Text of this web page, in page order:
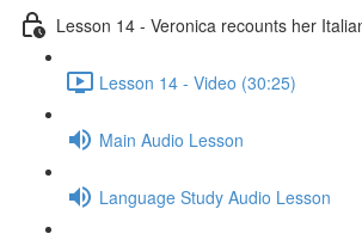
Lesson 14 - Veronica recounts her
Lesson 14 - Video (30:25)
Main Audio Lesson
Language Study Audio Lesson